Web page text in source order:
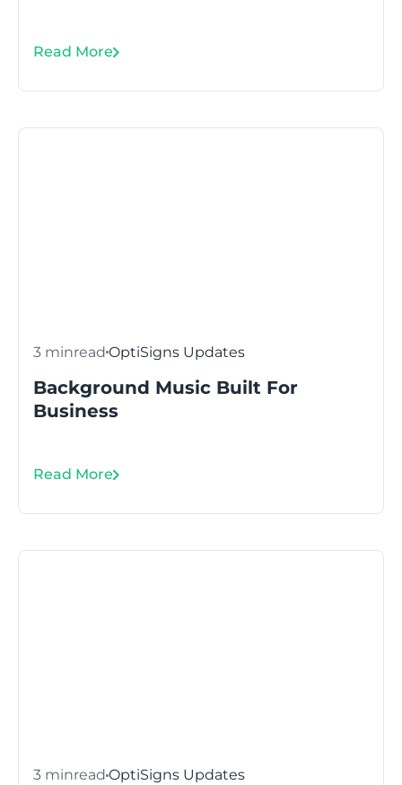
Read More
3 minread OptiSigns Updates
Background Music Built For
Business
Read More
3 minread OptiSigns Updates